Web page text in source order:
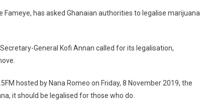
Who
has asked Ghanaian authorities to legalise marijuana
General Kofi Annan called for its legalisation,
hosted by Nana Romeo on Friday, 8 November 2019, the
it should be legalised for those who do.